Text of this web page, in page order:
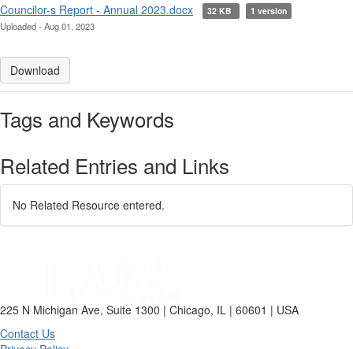
Councilor-s Report - Annual 2023.docx 32 KB 1 version
Uploaded - Aug 01, 2023
Download
Tags and Keywords
Related Entries and Links
No Related Resource entered.
225 N Michigan Ave, Suite 1300 | Chicago, IL | 60601 | USA
Contact Us